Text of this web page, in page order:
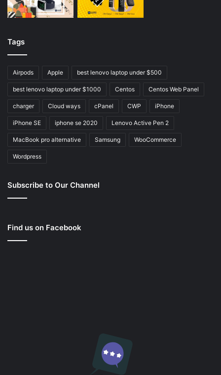
Tags
Airpods Apple best lenovo laptop under $500
best lenovo laptop under $1000 Centos Centos Web Panel
charger Cloud ways cPanel CWP iPhone
iPhone SE iphone se 2020 Lenovo Active Pen 2
MacBook pro alternative Samsung WooCommerce
Wordpress
Subscribe to Our Channel
Find us on Facebook